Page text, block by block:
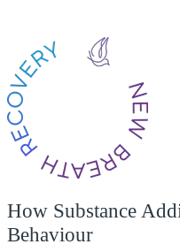
How Substance
Behaviour